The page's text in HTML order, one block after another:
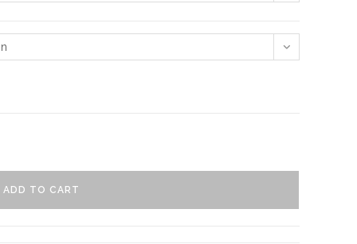
ADD TO CART